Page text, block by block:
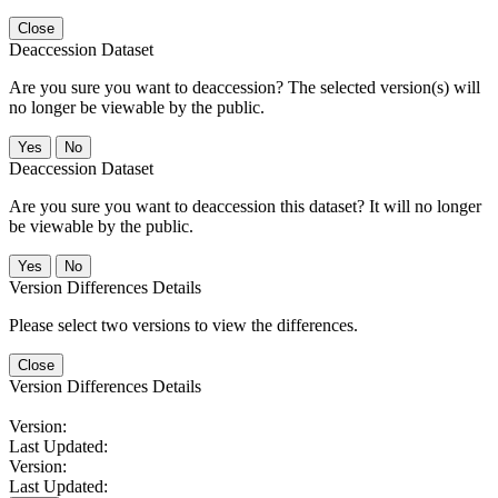
Close
Deaccession Dataset
Are you sure you want to deaccession? The selected version(s) will
no longer be viewable by the public.
No
Deaccession Dataset
Are you sure you want to deaccession this dataset? It will no longer
be viewable by the public.
No
Version Differences Details
Please select two versions to view the differences.
Close
Version Differences Details
Version:
Last Updated:
Version:
Last Updated: